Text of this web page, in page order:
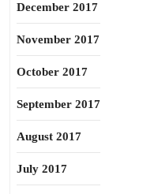
December 2017
November 2017
October 2017
September 2017
August 2017
July 2017